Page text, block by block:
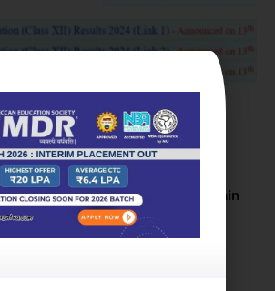
Out
Exam 2024 to Clash with JEE Main